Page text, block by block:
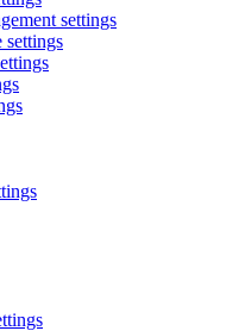
settings
settings